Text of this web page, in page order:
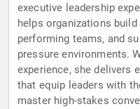
executive leadership
helps organizations
performing teams, and
pressure environments.
experience, she delivers
that equip leaders with
master high-stakes